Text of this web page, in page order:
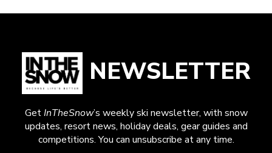
NEWSLETTER
GetInTheSnow’s weekly ski newsletter, with snow
updates, resort news, holiday deals, gear guides and
competitions. You can unsubscribe at any time.